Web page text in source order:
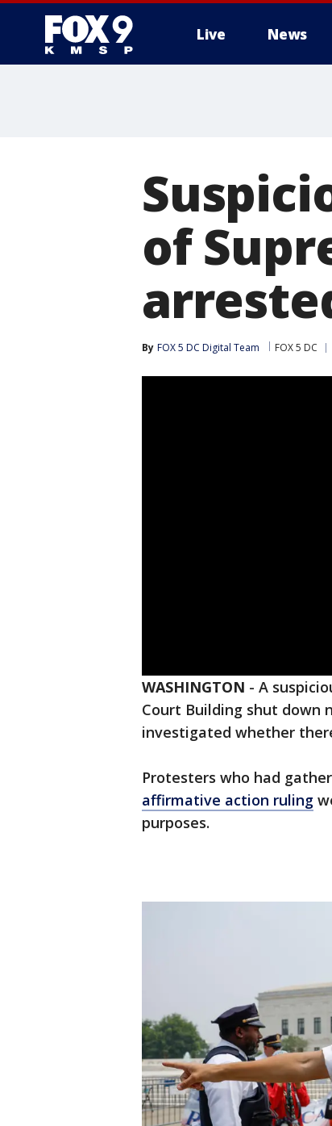
Live News
of
By FOX 5 DC Digital Team FOX 5 DC
WASHINGTON - A
Court Building shut down
investigated whether
Protesters who had
affirmative action ruling
purposes.